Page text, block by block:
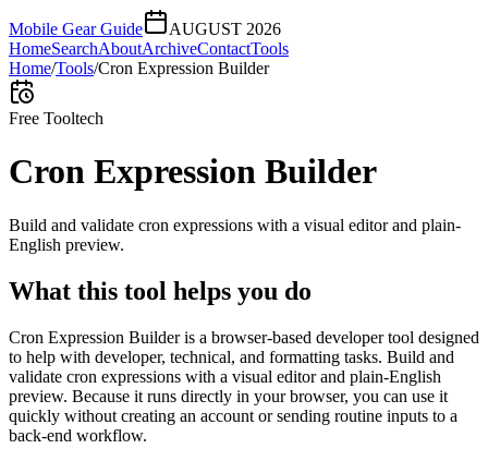
Mobile Gear Guide
AUGUST 2026
HomeSearchAboutArchiveContactTools
Home/Tools/Cron Expression Builder
Free Tooltech
Cron Expression Builder
Build and validate cron expressions with a visual editor and plain-
English preview.
What this tool helps you do
Cron Expression Builder is a browser-based developer tool designed
to help with developer, technical, and formatting tasks. Build and
validate cron expressions with a visual editor and plain-English
preview. Because it runs directly in your browser, you can use it
quickly without creating an account or sending routine inputs to a
back-end workflow.